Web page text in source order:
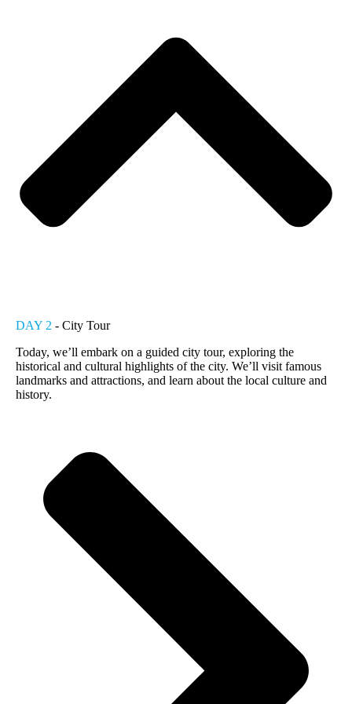
DAY 2 - City Tour
Today, we’ll embark on a guided city tour, exploring the
historical and cultural highlights of the city. We’ll visit famous
landmarks and attractions, and learn about the local culture and
history.